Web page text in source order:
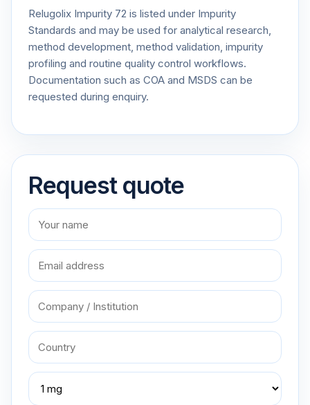
Relugolix Impurity 72 is listed under Impurity
Standards and may be used for analytical research,
method development, method validation, impurity
profiling and routine quality control workflows.
Documentation such as COA and MSDS can be
requested during enquiry.
Request quote